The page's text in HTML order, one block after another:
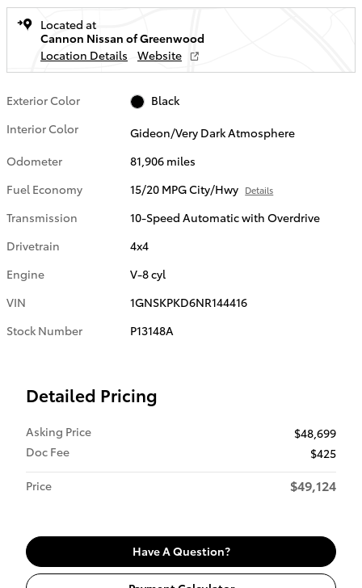
Located at
Cannon Nissan of Greenwood
Location Details
Website
Exterior Color
Black
Interior Color
Gideon/Very Dark Atmosphere
Odometer
81,906 miles
Fuel Economy
15/20 MPG City/Hwy Details
Transmission
10-Speed Automatic with Overdrive
Drivetrain
4x4
Engine
V-8 cyl
VIN
1GNSKPKD6NR144416
Stock Number
P13148A
Detailed Pricing
Asking Price
$48,699
Doc Fee
$425
Price
$49,124
Have A Question?